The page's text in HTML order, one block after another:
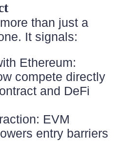
than just a
It signals:
Ethereum:
compete directly
and DeFi
EVM
entry barriers